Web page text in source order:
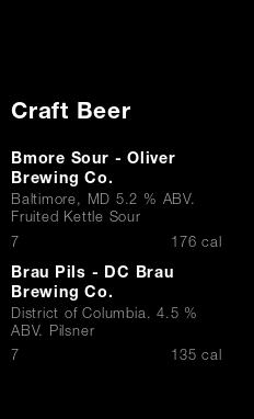
Craft Beer
Bmore Sour - Oliver
Brewing Co.
Baltimore, MD 5.2 % ABV.
Fruited Kettle Sour
$7 176 cal
Brau Pils - DC Brau
Brewing Co.
District of Columbia. 4.5 %
ABV. Pilsner
$
7 135 cal